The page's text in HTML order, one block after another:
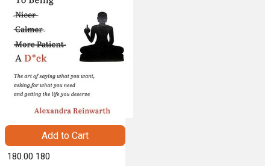
₹ 180.00 180
Add to Cart